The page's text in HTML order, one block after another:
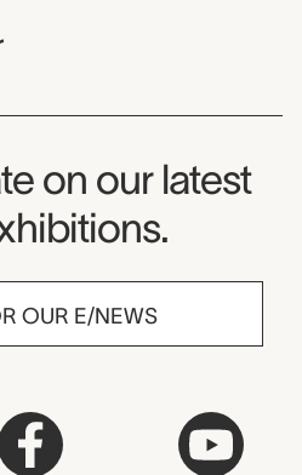
on our latest
OUR E/NEWS